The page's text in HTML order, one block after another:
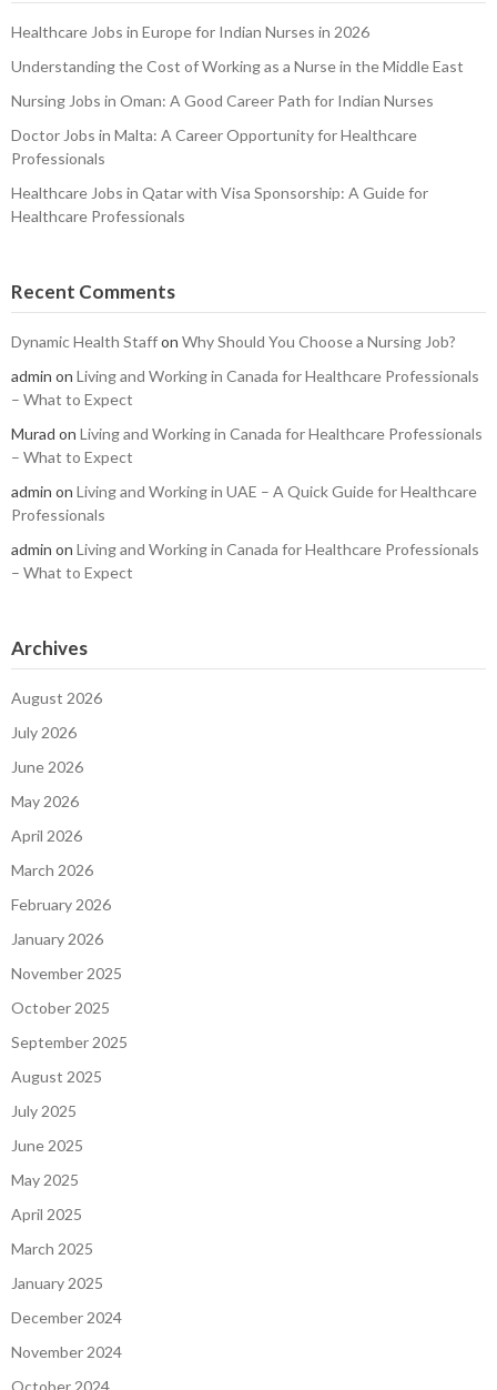
Healthcare Jobs in Europe for Indian Nurses in 2026
Understanding the Cost of Working as a Nurse in the Middle East
Nursing Jobs in Oman: A Good Career Path for Indian Nurses
Doctor Jobs in Malta: A Career Opportunity for Healthcare
Professionals
Healthcare Jobs in Qatar with Visa Sponsorship: A Guide for
Healthcare Professionals
Recent Comments
Dynamic Health Staffon Why Should You Choose a Nursing Job?
admin on Living and Working in Canada for Healthcare Professionals
– What to Expect
Murad on Living and Working in Canada for Healthcare Professionals
– What to Expect
admin on Living and Working in UAE – A Quick Guide for Healthcare
Professionals
admin on Living and Working in Canada for Healthcare Professionals
– What to Expect
Archives
August 2026
July 2026
June 2026
May 2026
April 2026
March 2026
February 2026
January 2026
November 2025
October 2025
September 2025
August 2025
July 2025
June 2025
May 2025
April 2025
March 2025
January 2025
December 2024
November 2024
October 2024